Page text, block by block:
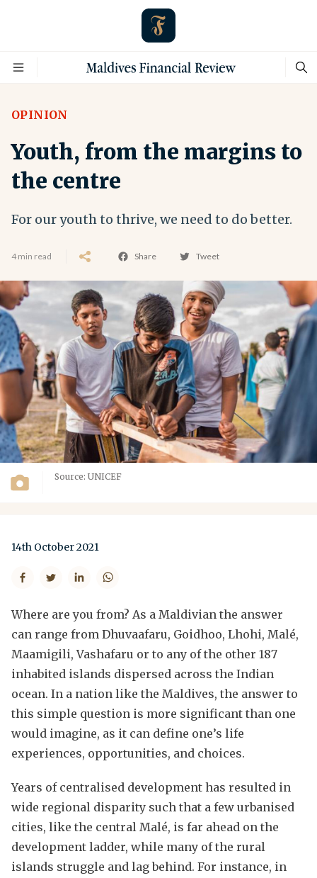
OPINION
Youth, from the margins to
the centre
For our youth to thrive, we need to do better.
4 min read Share Tweet
Source: UNICEF
14th October 2021
Where are you from? As a Maldivian the answer
can range from Dhuvaafaru, Goidhoo, Lhohi, Malé,
Maamigili, Vashafaru or to any of the other 187
inhabited islands dispersed across the Indian
ocean. In a nation like the Maldives, the answer to
this simple question is more significant than one
would imagine, as it can define one’s life
experiences, opportunities, and choices.
Years of centralised development has resulted in
wide regional disparity such that a few urbanised
cities, like the central Malé, is far ahead on the
development ladder, while many of the rural
islands struggle and lag behind. For instance, in